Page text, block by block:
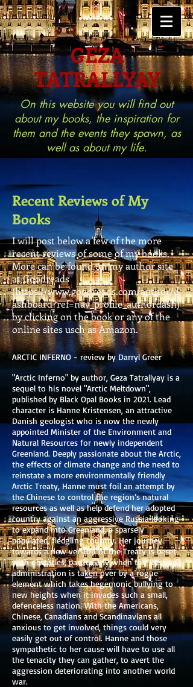
GEZA
TATRALLYAY
On this website you will find out
about my books, the inspiration for
them and the events they spawn, as
well as about my life.
Recent Reviews of My
Books
I will post below a few of the more
recent reviews of some of my books.
More can be found on my author site
at Goodreads
(https://www.goodreads.com/author/d
ashboard?ref=nav_profile_authordash)
by clicking on the book or any of the
online sites usch as Amazon.
ARCTIC INFERNO - review by Darryl Greer
"Arctic Inferno" by author, Geza Tatrallyay is a
sequel to his novel "Arctic Meltdown",
published by Black Opal Books in 2021. Lead
character is Hanne Kristensen, an attractive
Danish geologist who is now the newly
appointed Minister of the Environment and
Natural Resources for newly independent
Greenland. Deeply passionate about the Arctic,
the effects of climate change and the need to
reinstate a more environmentally friendly
Arctic Treaty, Hanne must foil an attempt by
the Chinese to control the region’s natural
resources as well as help defend her adopted
country against an aggressive Russia looking
to expand into Greenland, a sparsely
populated, fledgling country. Her journey
towards a new version of the Treaty is beset
with obstacles, particularly when the Russian
administration is taken over by a rogue
element which takes hegemonic bullying to
new heights when it invades such a small,
defenceless nation. With the Americans,
Chinese, Canadians and Scandinavians all
anxious to get involved, things could very
easily get out of control. Hanne and those
sympathetic to her cause will have to use all
the tenacity they can gather, to avert the
aggression deteriorating into another world
war.